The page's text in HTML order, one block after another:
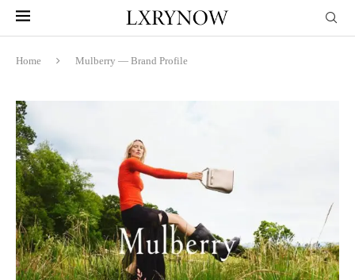
Home Mulberry — Brand Profile